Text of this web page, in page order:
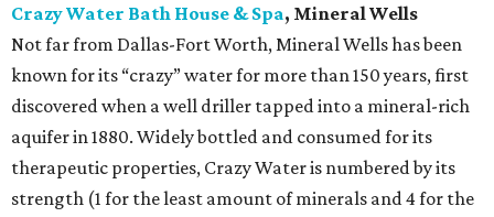
Crazy Water Bath House & Spa, Mineral Wells
Not far from Dallas-Fort Worth, Mineral Wells has been
known for its “crazy” water for more than 150 years, first
discovered when a well driller tapped into a mineral-rich
aquifer in 1880. Widely bottled and consumed for its
therapeutic properties, Crazy Water is numbered by its
strength (1 for the least amount of minerals and 4 for the